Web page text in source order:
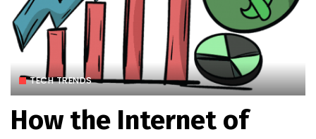
TECH TRENDS
How the Internet of